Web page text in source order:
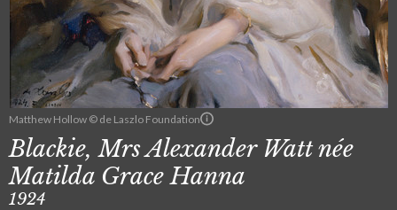
Matthew Hollow © de Laszlo Foundation
Blackie, Mrs Alexander Watt née
Matilda Grace Hanna
1924